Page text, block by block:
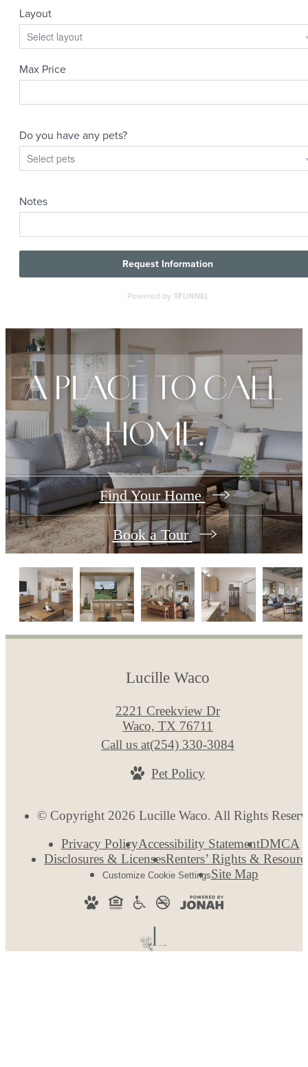
A PLACE TO CALL
HOME.
Find Your Home
Book a Tour
Lucille Waco
2221 Creekview Dr
Waco, TX 76711
Call us at(254) 330-3084
Pet Policy
© Copyright 2026 Lucille Waco. All Rights
Privacy PolicyAccessibility StatementDMCA
Disclosures & LicensesRenters’ Rights &
Customize Cookie SettingsSite Map